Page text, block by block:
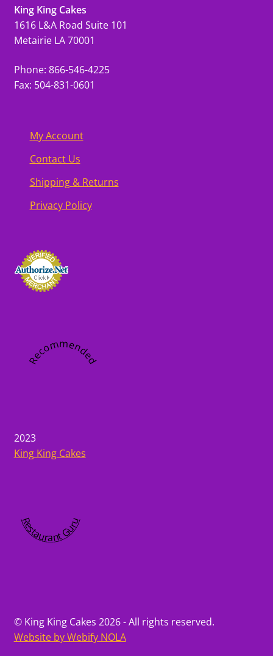
King King Cakes
1616 L&A Road Suite 101
Metairie LA 70001
Phone: 866-546-4225
Fax: 504-831-0601
My Account
Contact Us
Shipping & Returns
Privacy Policy
Recommended
2023
King King Cakes
Restaurant Guru
© King King Cakes 2026 - All rights reserved.
Website by Webify NOLA